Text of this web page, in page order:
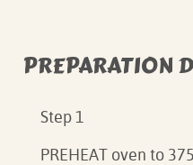
PREPARATION
Step 1
PREHEAT oven to